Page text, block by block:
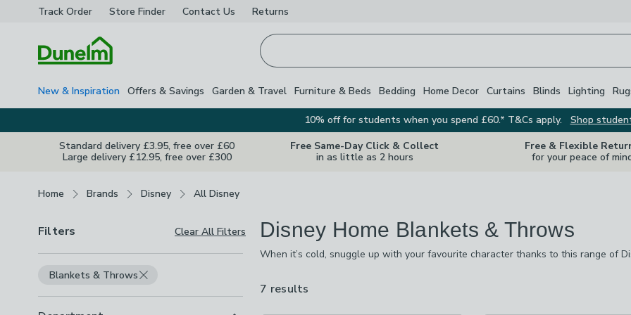
Track Order Store Finder Contact Us Returns
New & Inspiration Offers & Savings Garden & Travel Furniture & Beds Bedding Home Decor Curtains Blinds Lighting
10% off for students when you spend £60.* T&Cs apply.
Shop
Standard delivery £3.95, free over £60
Large delivery £12.95, free over £300
Free Same-Day Click & Collect
in as little as 2 hours
Free & Flexible
for your peace of
Home Brands Disney All Disney
Filters Clear All Filters
Blankets & Throws
Disney Home Blankets & Throws
When it’s cold, snuggle up with your favourite character thanks to this range of
7 results